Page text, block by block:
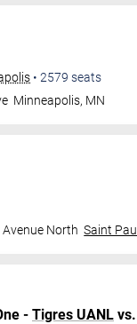
• 2579 seats
Minneapolis, MN
North Saint Paul
- Tigres UANL vs.